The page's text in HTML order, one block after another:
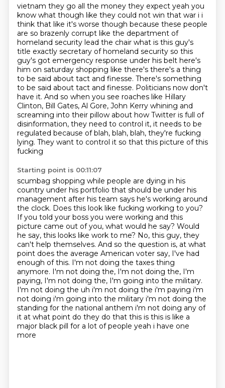
vietnam they go all the money they expect yeah you
know what though like they could not win that war i i
think that like it's worse though because these people
are so brazenly corrupt like the department of
homeland security lead the chair what is this guy's
title exactly secretary of homeland security so this
guy's got emergency response under his belt here's
him on saturday shopping like there's there's a thing
to be said about tact and finesse. There's something
to be said about tact and finesse. Politicians now don't
have it. And so when you see roaches like Hillary
Clinton, Bill Gates, Al Gore, John Kerry whining and
screaming into their pillow about how Twitter is full of
disinformation, they need to control it, it needs to be
regulated because of blah, blah, blah, they're fucking
lying. They want to control it so that this picture of this
fucking
Starting point is 00:11:07
scumbag shopping while people are dying in his
country under his portfolio that should be under his
management after his team says he's working around
the clock. Does this look like fucking working to you?
If you told your boss you were working and this
picture came out of you, what would he say? Would
he say, this looks like work to me? No, this guy, they
can't help themselves. And so the question is, at what
point does the average American voter say, I've had
enough of this. I'm not doing the taxes thing
anymore. I'm not doing the, I'm not doing the, I'm
paying, I'm not doing the, I'm going into the military.
I'm not doing the uh i'm not doing the i'm paying i'm
not doing i'm going into the military i'm not doing the
standing for the national anthem i'm not doing any of
it at what point do they do that this is this is like a
major black pill for a lot of people yeah i have one
more